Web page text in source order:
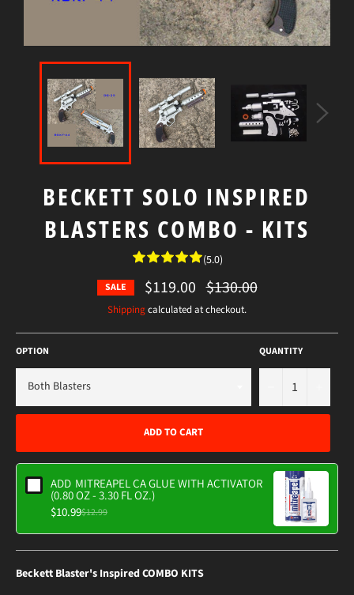
BECKETT SOLO INSPIRED
BLASTERS COMBO - KITS
(5.0)
SALE $119.00 Regular
price
$130.00
Shippingcalculated at checkout.
OPTION QUANTITY
ADD TO CART
ADD MITREAPEL CA GLUE WITH ACTIVATOR
(0.80 OZ - 3.30 FL OZ.)
$10.99$12.99
Beckett Blaster's Inspired COMBO KITS